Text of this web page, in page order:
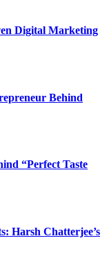
Digital Marketing
Behind
“Perfect Taste
Harsh Chatterjee’s